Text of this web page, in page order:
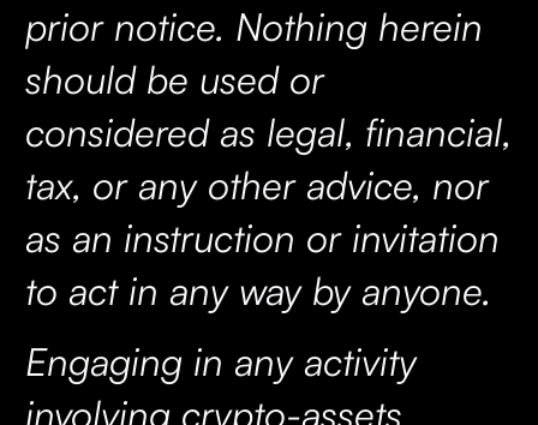
prior notice. Nothing herein
should be used or
considered as legal, financial,
tax, or any other advice, nor
as an instruction or invitation
to act in any way by anyone.
Engaging in any activity
involving crypto-assets